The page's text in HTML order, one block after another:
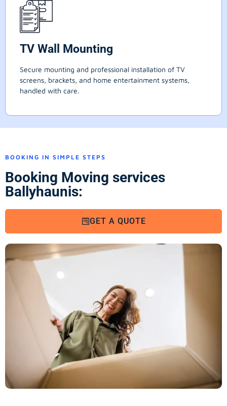
TV Wall Mounting
Secure mounting and professional installation of TV
screens, brackets, and home entertainment systems,
handled with care.
BOOKING IN SIMPLE STEPS
Booking Moving services
Ballyhaunis:
GET A QUOTE